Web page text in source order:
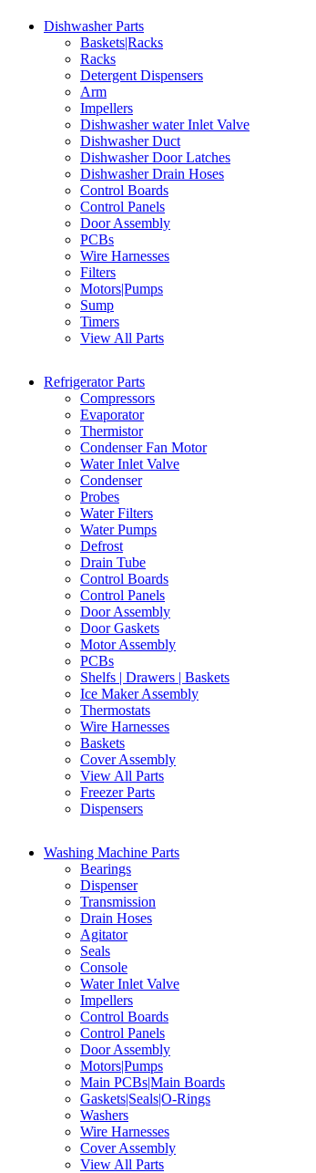
Dishwasher Parts
Baskets|Racks
Racks
Detergent Dispensers
Arm
Impellers
Dishwasher water Inlet Valve
Dishwasher Duct
Dishwasher Door Latches
Dishwasher Drain Hoses
Control Boards
Control Panels
Door Assembly
PCBs
Wire Harnesses
Filters
Motors|Pumps
Sump
Timers
View All Parts
Refrigerator Parts
Compressors
Evaporator
Thermistor
Condenser Fan Motor
Water Inlet Valve
Condenser
Probes
Water Filters
Water Pumps
Defrost
Drain Tube
Control Boards
Control Panels
Door Assembly
Door Gaskets
Motor Assembly
PCBs
Shelfs | Drawers | Baskets
Ice Maker Assembly
Thermostats
Wire Harnesses
Baskets
Cover Assembly
View All Parts
Freezer Parts
Dispensers
Washing Machine Parts
Bearings
Dispenser
Transmission
Drain Hoses
Agitator
Seals
Console
Water Inlet Valve
Impellers
Control Boards
Control Panels
Door Assembly
Motors|Pumps
Main PCBs|Main Boards
Gaskets|Seals|O-Rings
Washers
Wire Harnesses
Cover Assembly
View All Parts